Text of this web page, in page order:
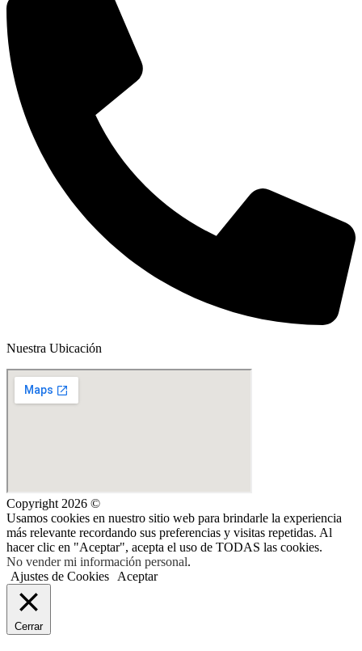
Nuestra Ubicación
Copyright 2026 ©
Usamos cookies en nuestro sitio web para brindarle la experiencia
más relevante recordando sus preferencias y visitas repetidas. Al
hacer clic en "Aceptar", acepta el uso de TODAS las cookies.
No vender mi información personal.
Ajustes de Cookies Aceptar
Cerrar